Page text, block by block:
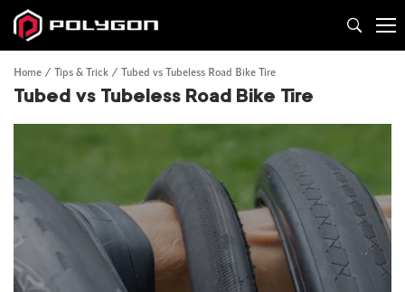
Home Tips & Trick Tubed vs Tubeless Road Bike Tire
Tubed vs Tubeless Road Bike Tire